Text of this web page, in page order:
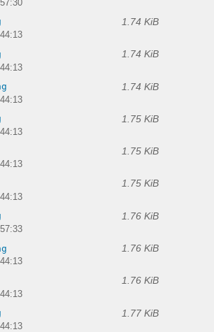
1.74 KiB
1.74 KiB
1.74 KiB
1.75 KiB
1.75 KiB
1.75 KiB
1.76 KiB
1.76 KiB
1.76 KiB
1.77 KiB